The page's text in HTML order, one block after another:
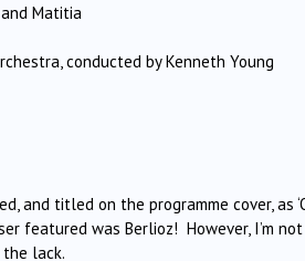
and Matitia
conducted by Kenneth Young
and titled on the programme cover, as
featured was Berlioz! However, I’m
the lack.